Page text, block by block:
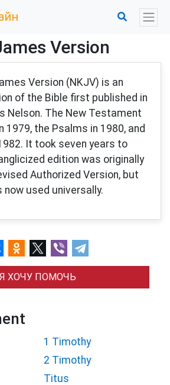
Version
Version (NKJV) is an
of the Bible first published in
Nelson. The New Testament
1979, the Psalms in 1980, and
It took seven years to
edition was originally
Authorized Version, but
used universally.
Я ХОЧУ ПОМОЧЬ
1 Timothy
2 Timothy
Titus